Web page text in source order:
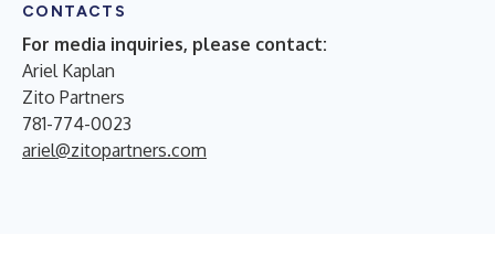
CONTACTS
For media inquiries, please contact:
Ariel Kaplan
Zito Partners
781-774-0023
ariel@zitopartners.com